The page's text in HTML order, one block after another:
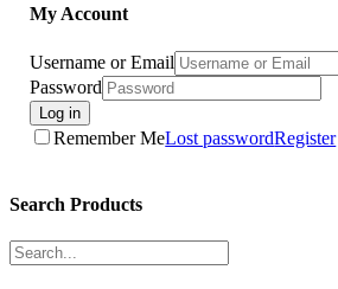
My Account
Username or Email
Password
Log in
Remember MeLost passwordRegister
Search Products